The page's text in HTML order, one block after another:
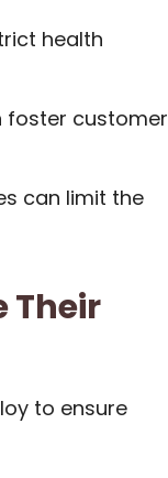
health
foster customer
can limit the
Their
to ensure